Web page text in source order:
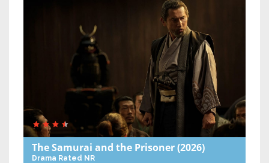
The Samurai and the Prisoner(2026)
Drama Rated NR